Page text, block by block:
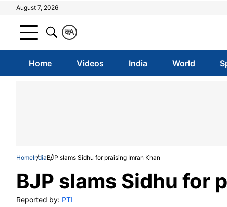
August 7, 2026
A
क
Home Videos India World
HomeIndiaBJP slams Sidhu for praising Imran Khan
BJP slams Sidhu for
Reported by: PTI